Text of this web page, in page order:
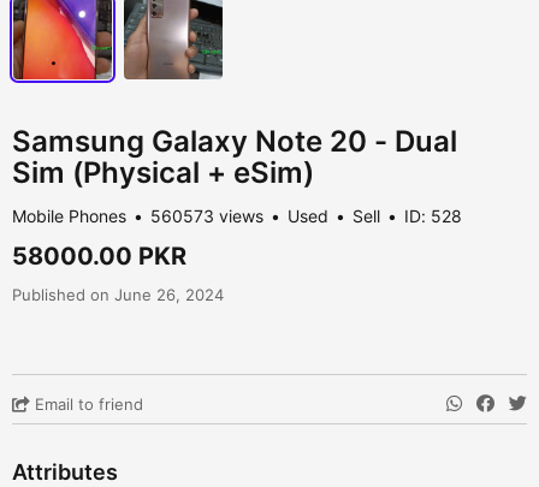
Samsung Galaxy Note 20 - Dual
Sim (Physical + eSim)
Mobile Phones 560573 views Used Sell ID: 528
58000.00 PKR
Published on June 26, 2024
Email to friend
Attributes